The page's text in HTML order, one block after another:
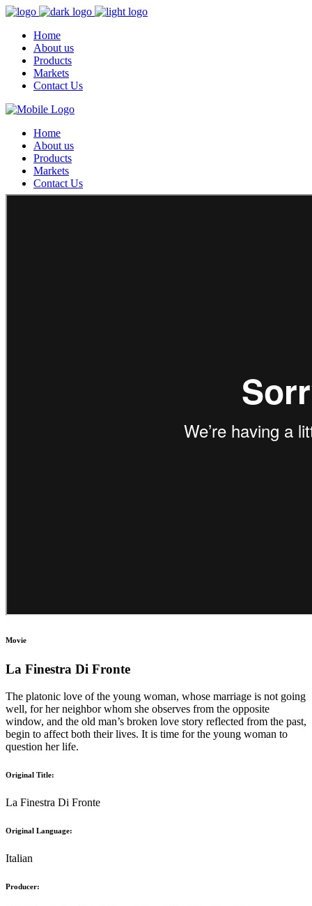
Home
About us
Products
Markets
Contact Us
Home
About us
Products
Markets
Contact Us
Movie
La Finestra Di Fronte
The platonic love of the young woman, whose marriage is not going
well, for her neighbor whom she observes from the opposite
window, and the old man’s broken love story reflected from the past,
begin to affect both their lives. It is time for the young woman to
question her life.
Original Title:
La Finestra Di Fronte
Original Language:
Italian
Producer: